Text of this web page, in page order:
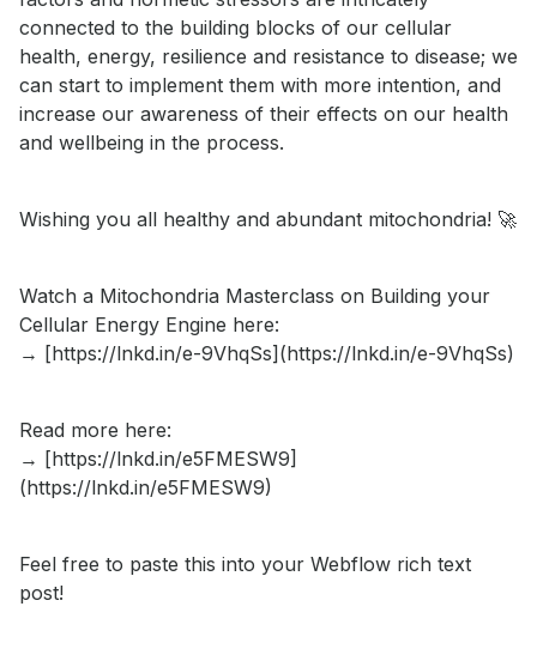
connected to the building blocks of our cellular
health, energy, resilience and resistance to disease; we
can start to implement them with more intention, and
increase our awareness of their effects on our health
and wellbeing in the process.
Wishing you all healthy and abundant mitochondria! 🚀
Watch a Mitochondria Masterclass on Building your
Cellular Energy Engine here:
→ [https://lnkd.in/e-9VhqSs](https://lnkd.in/e-9VhqSs)
Read more here:
→ [https://lnkd.in/e5FMESW9]
(https://lnkd.in/e5FMESW9)
Feel free to paste this into your Webflow rich text
post!